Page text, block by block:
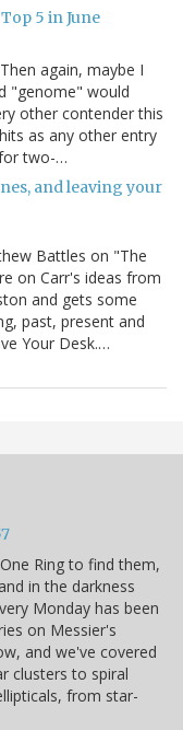
5 in June
again, maybe I
"genome" would
other contender this
as any other entry
two-…
and leaving your
Battles on "The
on Carr's ideas from
and gets some
past, present and
Your Desk.…
Ring to find them,
in the darkness
Monday has been
on Messier's
and we've covered
clusters to spiral
from star-